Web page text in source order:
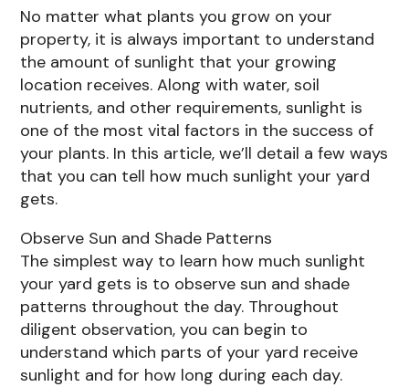
No matter what plants you grow on your
property, it is always important to understand
the amount of sunlight that your growing
location receives. Along with water, soil
nutrients, and other requirements, sunlight is
one of the most vital factors in the success of
your plants. In this article, we’ll detail a few ways
that you can tell how much sunlight your yard
gets.
Observe Sun and Shade Patterns
The simplest way to learn how much sunlight
your yard gets is to observe sun and shade
patterns throughout the day. Throughout
diligent observation, you can begin to
understand which parts of your yard receive
sunlight and for how long during each day.